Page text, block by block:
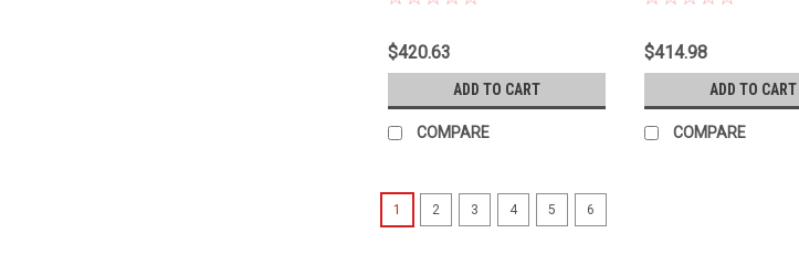
$420.63
ADD TO CART
COMPARE
$414.98
ADD TO CART
COMPARE
1 2 3 4 5 6